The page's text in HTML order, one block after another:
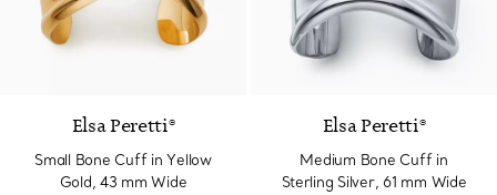
Elsa Peretti®
Small Bone Cuff in Yellow
Gold, 43 mm Wide
Elsa Peretti®
Medium Bone Cuff in
Sterling Silver, 61 mm Wide